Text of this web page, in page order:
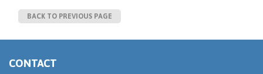
BACK TO PREVIOUS PAGE
CONTACT